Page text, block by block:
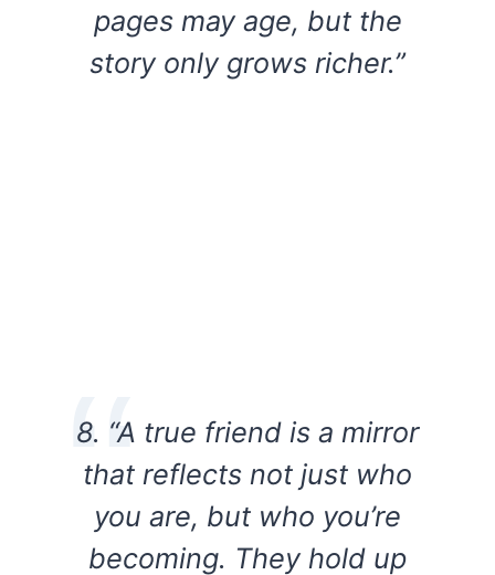
pages may age, but the
story only grows richer.”
8. “A true friend is a mirror
that reflects not just who
you are, but who you’re
becoming. They hold up